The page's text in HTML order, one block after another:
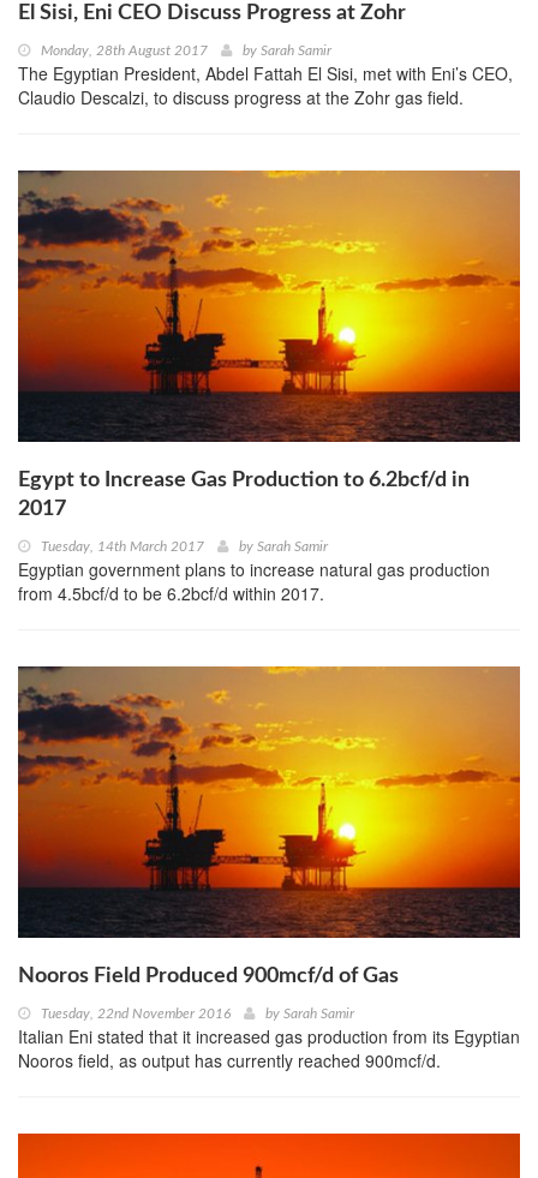
El Sisi, Eni CEO Discuss Progress at Zohr
Monday, 28th August 2017 by Sarah Samir
The Egyptian President, Abdel Fattah El Sisi, met with Eni’s CEO,
Claudio Descalzi, to discuss progress at the Zohr gas field.
Egypt to Increase Gas Production to 6.2bcf/d in
2017
Tuesday, 14th March 2017 by Sarah Samir
Egyptian government plans to increase natural gas production
from 4.5bcf/d to be 6.2bcf/d within 2017.
Nooros Field Produced 900mcf/d of Gas
Tuesday, 22nd November 2016 by Sarah Samir
Italian Eni stated that it increased gas production from its Egyptian
Nooros field, as output has currently reached 900mcf/d.